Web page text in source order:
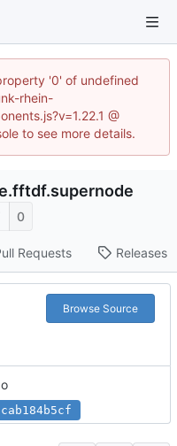
'0' of undefined
rhein-
@
to see more details.
0
Requests Releases
Browse Source
cab184b5cf